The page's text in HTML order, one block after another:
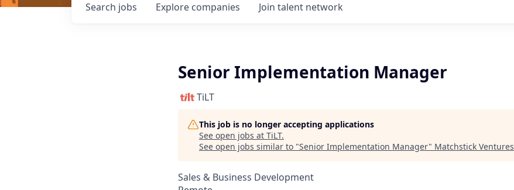
Search jobs Explore companies Join talent network
Senior Implementation Manager
TiLT
This job is no longer accepting applications
See open jobs at TiLT.
See open jobs similar to "Senior Implementation Manager" Matchstick Ventures
Sales & Business Development